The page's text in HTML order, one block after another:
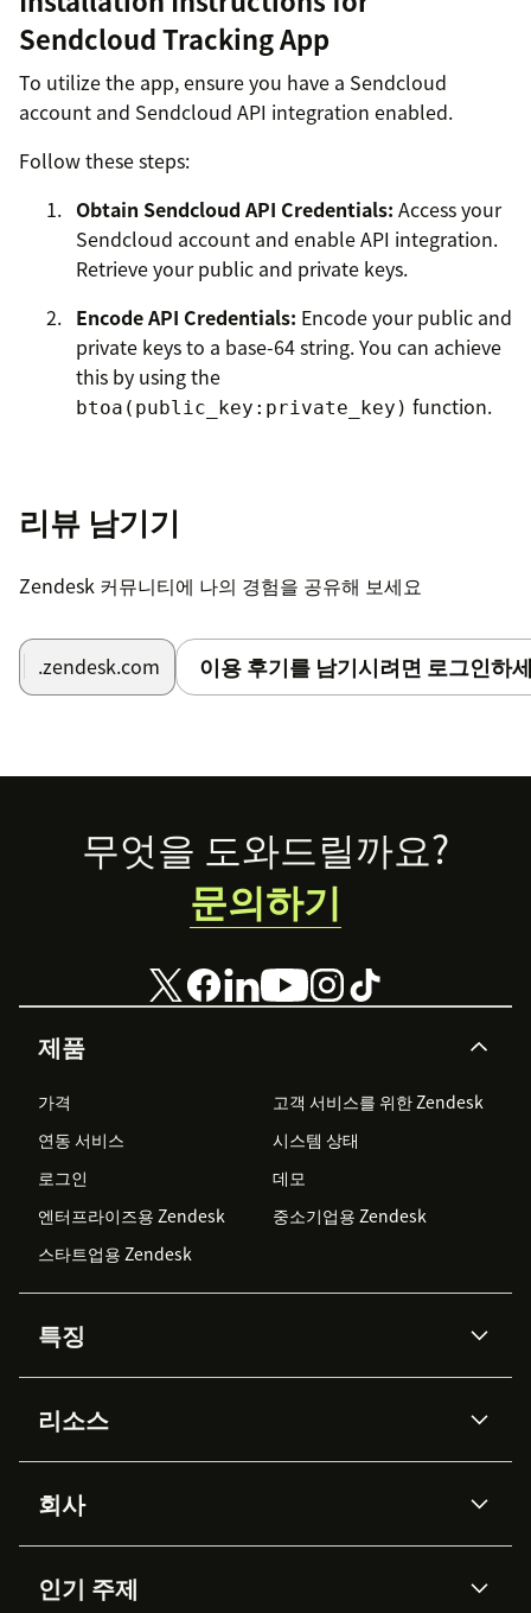
Sendcloud Tracking App
To utilize the app, ensure you have a Sendcloud
account and Sendcloud API integration enabled.
Follow these steps:
Obtain Sendcloud API Credentials: Access your
Sendcloud account and enable API integration.
Retrieve your public and private keys.
Encode API Credentials: Encode your public and
private keys to a base-64 string. You can achieve
this by using the
btoa(public_key:private_key) function.
setting.
maintain a field ID where tracking numbers are
trackingNumberFieldsetting.
Follow these simple steps to unlock the full potential
리뷰 남기기
Zendesk 커뮤니티에 나의 경험을 공유해 보세요
.zendesk.com 이용 후기를 남기시려면 로그인하
Footer
제품
가격
고객 서비스를 위한 Zendesk
연동 서비스
시스템 상태
로그인
데모
엔터프라이즈용 Zendesk
중소기업용 Zendesk
스타트업용 Zendesk
특징
Zendesk AI
Advanced Data Privacy &
Protection
지식창고
워크포스 관리
리소스
API & 개발자
AI 리서치
이벤트 & 웨비나
고객 사례
회사
채용 정보
인기 주제
무엇을 도와드릴까요?
문의하기